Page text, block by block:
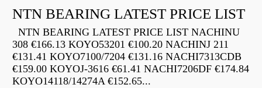
NTN BEARING LATEST PRICE LIST
NTN BEARING LATEST PRICE LIST NACHINU
308 €166.13 KOYO53201 €100.20 NACHINJ 211
€131.41 KOYO7100/7204 €131.16 NACHI7313CDB
€159.00 KOYOJ-3616 €61.41 NACHI7206DF €174.84
KOYO14118/14274A €152.65...